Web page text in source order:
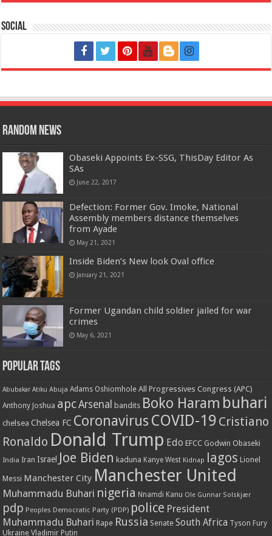
Social
Random News
Obaseki Appoints Ex-SSG, ThisDay Editor As
SAs
June 22, 2017
Defection: Former Gov. Imoke, National
Assembly members distance themselves
from Ayade
May 21, 2021
Inside Biden’s New look Oval office
January 21, 2021
Former Ugandan child soldier jailed for war
crimes
May 6, 2021
Popular Tags
Abubakar Atiku Abuja Adams Oshiomhole All Progressives Congress (APC)
Anthony Joshua apcArsenal bandits Boko Haram buhari
chelsea Chelsea FC Coronavirus COVID-19 Cristiano
Ronaldo Donald Trump Edo EFCC Godwin Obaseki
India Iran Israel Joe Biden kaduna Kanye West Kidnap lagos Lionel
Messi Manchester City Manchester United
Muhammadu Buhari nigeria Nnamdi Kanu Ole Gunnar Solskjær
pdp Peoples Democratic Party (PDP) police President
Muhammadu Buhari Rape Russia Senate South Africa Tyson Fury
Ukraine Vladimir Putin